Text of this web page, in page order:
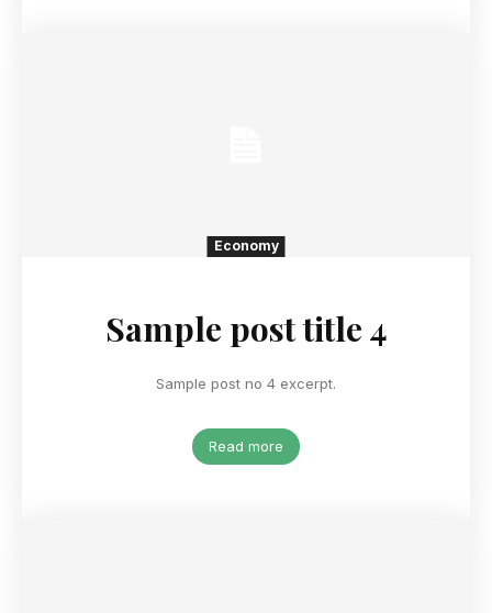
Economy
Sample post title 4
Sample post no 4 excerpt.
Read more